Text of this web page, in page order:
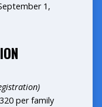
1,
per family